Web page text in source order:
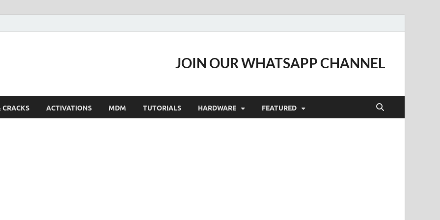
JOIN OUR WHATSAPP CHANNEL
ACTIVATIONS MDM TUTORIALS HARDWARE FEATURED